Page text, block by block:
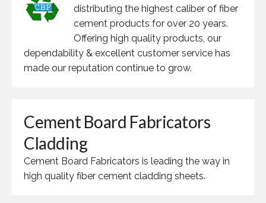
distributing the highest caliber of fiber
cement products for over 20 years.
Offering high quality products, our
dependability & excellent customer service has
made our reputation continue to grow.
Cement Board Fabricators
Cladding
Cement Board Fabricators is leading the way in
high quality fiber cement cladding sheets.